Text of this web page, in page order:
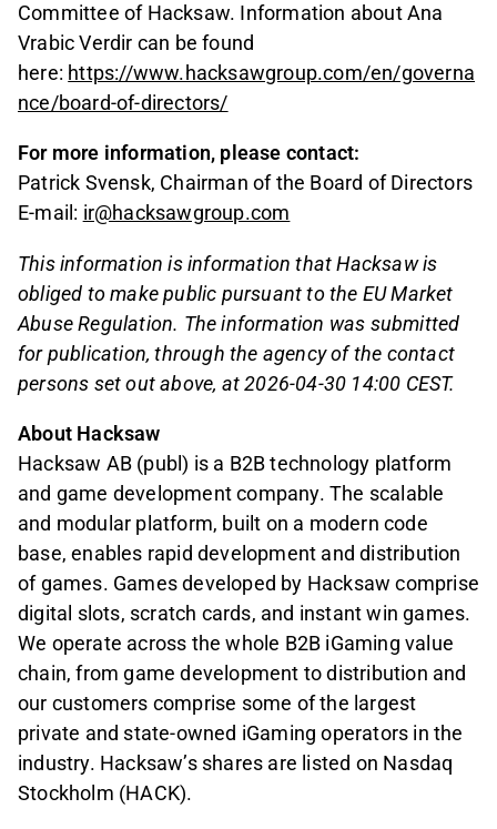
Committee of Hacksaw. Information about Ana
Vrabic Verdir can be found
here: https://www.hacksawgroup.com/en/governa
nce/board-of-directors/
For more information, please contact:
Patrick Svensk, Chairman of the Board of Directors
E-mail: ir@hacksawgroup.com
This information is information that Hacksaw is
obliged to make public pursuant to the EU Market
Abuse Regulation. The information was submitted
for publication, through the agency of the contact
persons set out above, at 2026-04-30 14:00 CEST.
About Hacksaw
Hacksaw AB (publ) is a B2B technology platform
and game development company. The scalable
and modular platform, built on a modern code
base, enables rapid development and distribution
of games. Games developed by Hacksaw comprise
digital slots, scratch cards, and instant win games.
We operate across the whole B2B iGaming value
chain, from game development to distribution and
our customers comprise some of the largest
private and state-owned iGaming operators in the
industry. Hacksaw’s shares are listed on Nasdaq
Stockholm (HACK).